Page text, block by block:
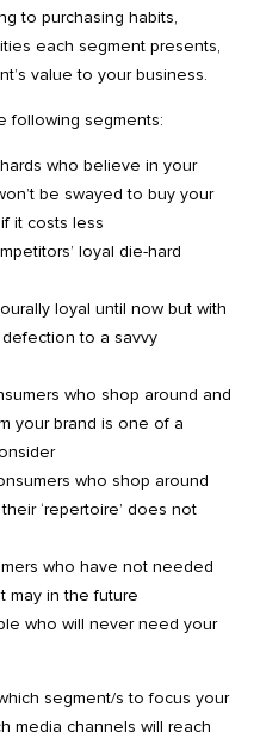
to purchasing habits,
each segment presents,
value to your business.
following segments:
who believe in your
be swayed to buy your
it costs less
loyal die-hard
loyal until now but with
to a savvy
who shop around and
your brand is one of a
who shop around
‘repertoire’ does not
who have not needed
may in the future
who will never need your
segment/s to focus your
media channels will reach